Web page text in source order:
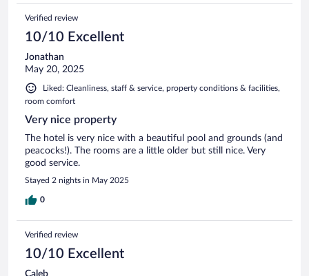
Verified review
10/10 Excellent
Jonathan
May 20, 2025
Liked: Cleanliness, staff & service, property conditions & facilities,
room comfort
Very nice property
The hotel is very nice with a beautiful pool and grounds (and
peacocks!). The rooms are a little older but still nice. Very
good service.
Stayed 2 nights in May 2025
0
Verified review
10/10 Excellent
Caleb